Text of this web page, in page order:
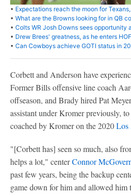
• Expectations reach the moon for
• What are the Browns looking for in QB
• Colts WR Josh Downs sees opportunity
• Drew Brees' greatness, as he enters HOF
• Can Cowboys achieve GOTI status in
Corbett and Anderson have
Former Bills offensive line coach
offseason, and Brady hired Pat
assistant under Kromer previously,
coached by Kromer on the 2020Los
"[Corbett has] seen so much, also
helps a lot," centerConnor
past few years, being the backup
game down for him and allowed him